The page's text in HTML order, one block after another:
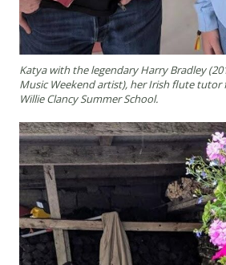
Katya with the legendary Harry Bradley
Music Weekend artist), her Irish flute tutor
Willie Clancy Summer School.